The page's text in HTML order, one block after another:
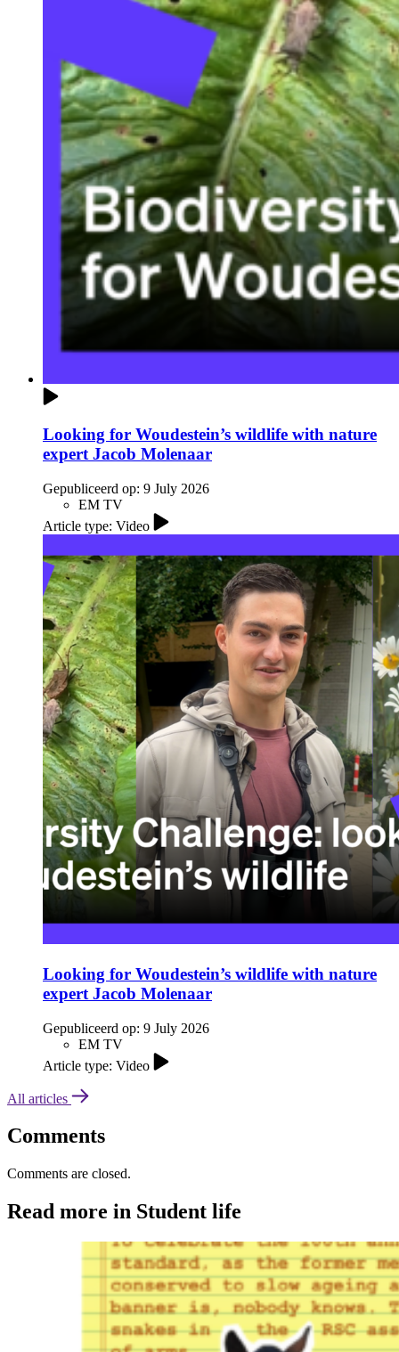
Looking for Woudestein’s wildlife with nature
expert Jacob Molenaar
Gepubliceerd op: 9 July 2026
EM TV
Article type: Video
Looking for Woudestein’s wildlife with nature
expert Jacob Molenaar
Gepubliceerd op: 9 July 2026
EM TV
Article type: Video
All articles
Comments
Comments are closed.
Read more in Student life